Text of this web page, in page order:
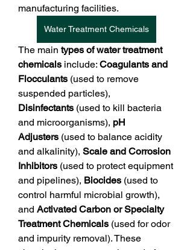
manufacturing facilities.
Water Treatment Chemicals
The main types of water treatment
chemicals include: Coagulants and
Flocculants (used to remove
Disinfectants (used to kill bacteria
and microorganisms), pH
Adjusters (used to balance acidity
and alkalinity), Scale and Corrosion
Inhibitors (used to protect equipment
and pipelines), Biocides (used to
control harmful microbial growth),
and Activated Carbon or Specialty
Treatment Chemicals (used for odor
and impurity removal). These